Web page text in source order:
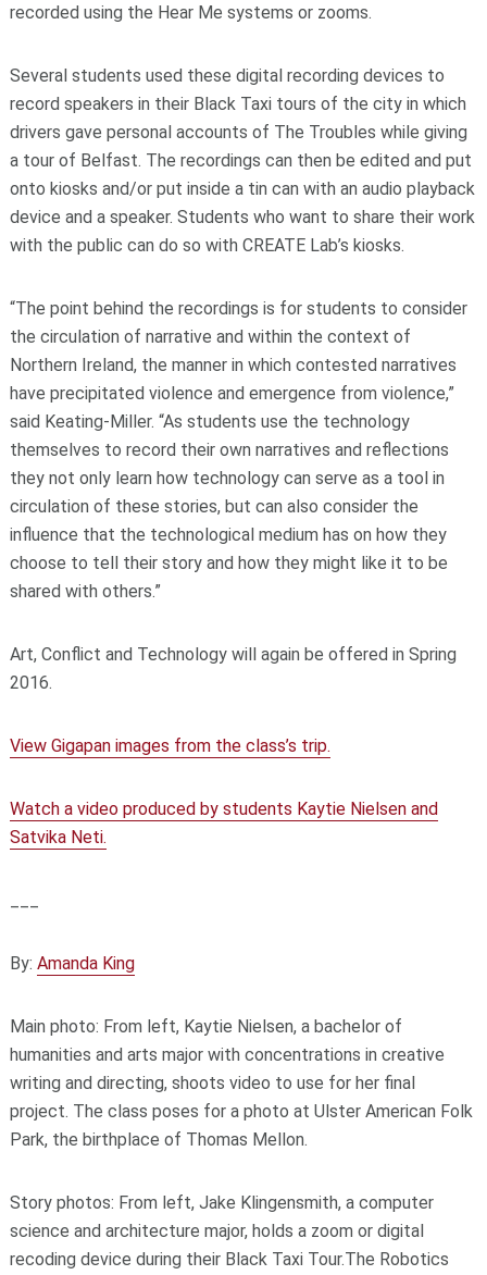
recorded using the Hear Me systems or zooms.
Several students used these digital recording devices to
record speakers in their Black Taxi tours of the city in which
drivers gave personal accounts of The Troubles while giving
a tour of Belfast. The recordings can then be edited and put
onto kiosks and/or put inside a tin can with an audio playback
device and a speaker. Students who want to share their work
with the public can do so with CREATE Lab’s kiosks.
“The point behind the recordings is for students to consider
the circulation of narrative and within the context of
Northern Ireland, the manner in which contested narratives
have precipitated violence and emergence from violence,”
said Keating-Miller. “As students use the technology
themselves to record their own narratives and reflections
they not only learn how technology can serve as a tool in
circulation of these stories, but can also consider the
influence that the technological medium has on how they
choose to tell their story and how they might like it to be
shared with others.”
Art, Conflict and Technology will again be offered in Spring
2016.
View Gigapan images from the class’s trip.
Watch a video produced by students Kaytie Nielsen and
Satvika Neti.
By: Amanda King
Main photo: From left, Kaytie Nielsen, a bachelor of
humanities and arts major with concentrations in creative
writing and directing, shoots video to use for her final
project. The class poses for a photo at Ulster American Folk
Park, the birthplace of Thomas Mellon.
Story photos: From left, Jake Klingensmith, a computer
science and architecture major, holds a zoom or digital
recoding device during their Black Taxi Tour.The Robotics